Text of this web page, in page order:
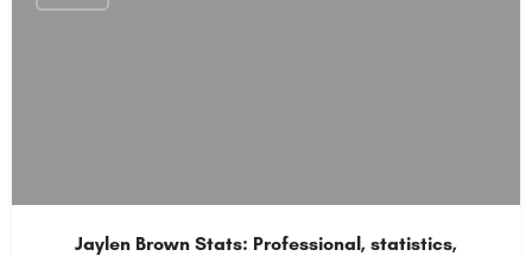
Jaylen Brown Stats: Professional, statistics,